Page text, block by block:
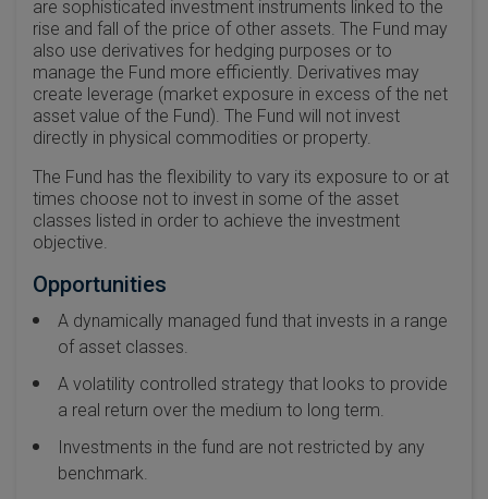
are sophisticated investment instruments linked to the
rise and fall of the price of other assets. The Fund may
also use derivatives for hedging purposes or to
manage the Fund more efficiently. Derivatives may
create leverage (market exposure in excess of the net
asset value of the Fund). The Fund will not invest
directly in physical commodities or property.
The Fund has the flexibility to vary its exposure to or at
times choose not to invest in some of the asset
classes listed in order to achieve the investment
objective.
Opportunities
A dynamically managed fund that invests in a range
of asset classes.
A volatility controlled strategy that looks to provide
a real return over the medium to long term.
Investments in the fund are not restricted by any
benchmark.